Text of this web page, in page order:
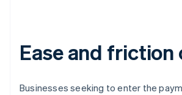
Ease and
Businesses seeking to enter the